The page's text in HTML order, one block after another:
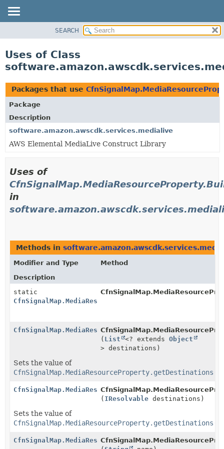
CLASS
TREE
DEPRECATED
INDEX
HELP
SEARCH
Uses of Class
Packages that use
Package
Description
software.amazon.awscdk.services.medialive
AWS Elemental MediaLive Construct Library
Uses of
in
Methods in
Modifier and Type
Method
Description
static
CfnSignalMap.MediaResourceProperty.Builder
CfnSignalMap.MediaResourceProperty.Builder
( List <? extendsObject
> destinations)
Sets the value of
CfnSignalMap.MediaResourceProperty.getDestinations()
CfnSignalMap.MediaResourceProperty.Builder
( IResolvable destinations)
Sets the value of
CfnSignalMap.MediaResourceProperty.getDestinations()
CfnSignalMap.MediaResourceProperty.Builder